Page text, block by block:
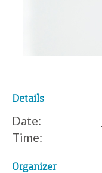
Details
Date:
Time:
Organizer